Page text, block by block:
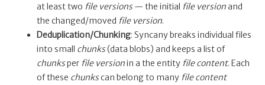
at least two file versions— the initial file versionand
the changed/moved file version.
Deduplication/Chunking: Syncany breaks individual files
into small chunks(data blobs) and keeps a list of
chunksper file versionin a the entity file content. Each
of these chunkscan belong to many file content